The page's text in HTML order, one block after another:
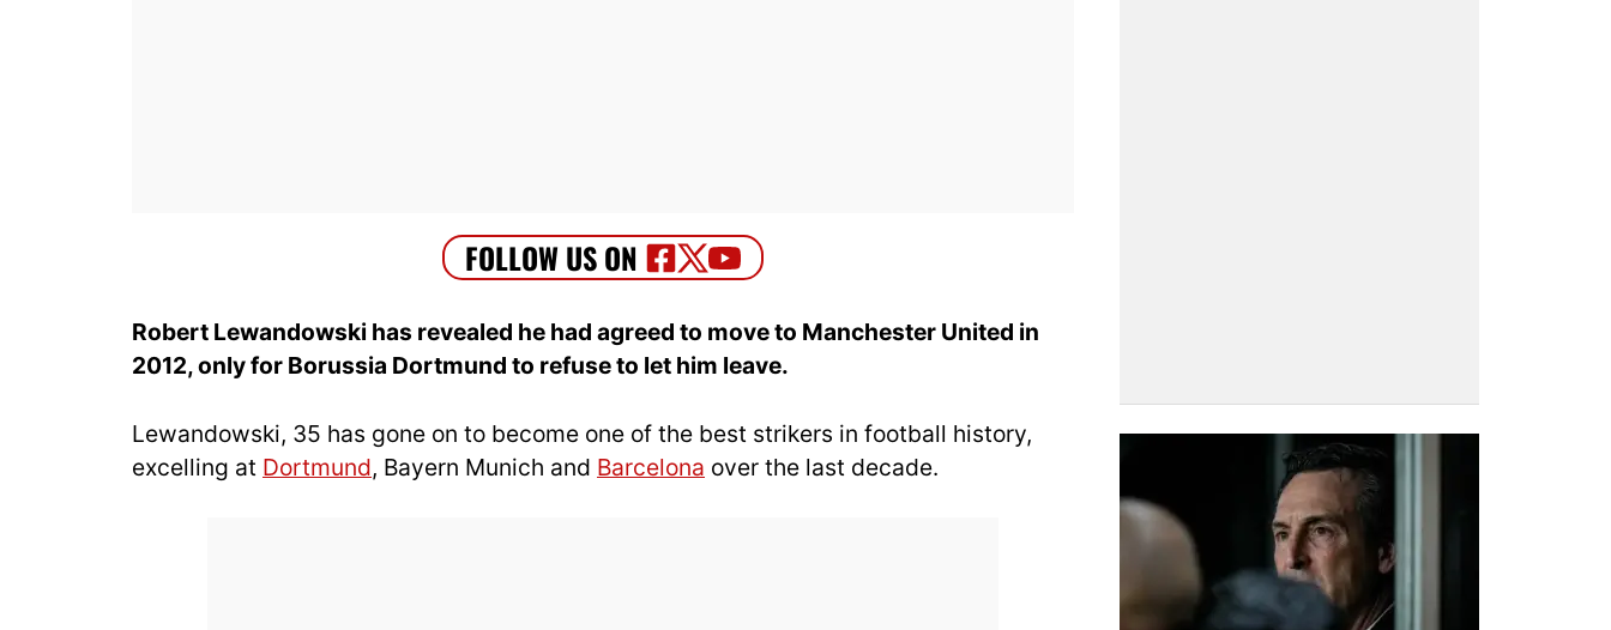
Robert Lewandowski has revealed he had agreed to move to Manchester United in
2012, only for Borussia Dortmund to refuse to let him leave.
Lewandowski, 35 has gone on to become one of the best strikers in football history,
excelling at Dortmund, Bayern Munich and Barcelona over the last decade.